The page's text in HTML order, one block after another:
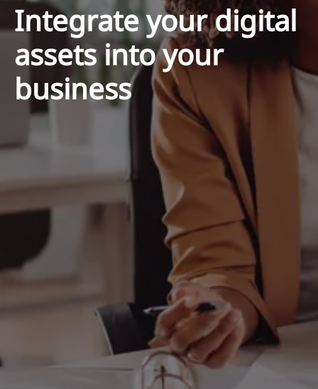
Integrate your digital
assets into your
business